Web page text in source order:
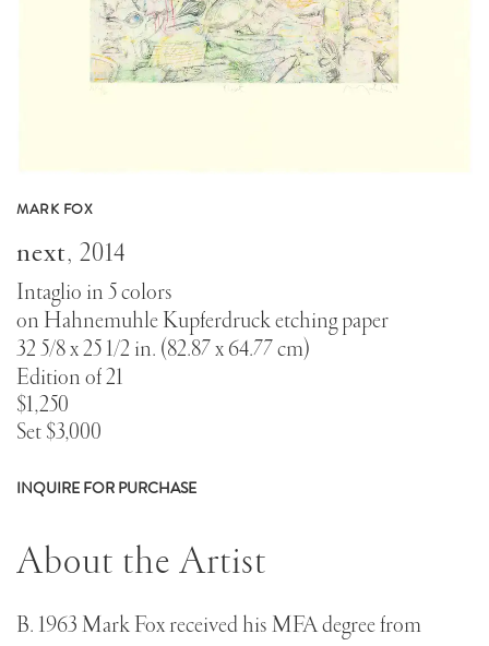
MARK FOX
next, 2014
Intaglio in 5 colors
on Hahnemuhle Kupferdruck etching paper
32 5/8 x 25 1/2 in. (82.87 x 64.77 cm)
Edition of 21
$1,250
Set $3,000
INQUIRE FOR PURCHASE
About the Artist
B. 1963 Mark Fox received his MFA degree from